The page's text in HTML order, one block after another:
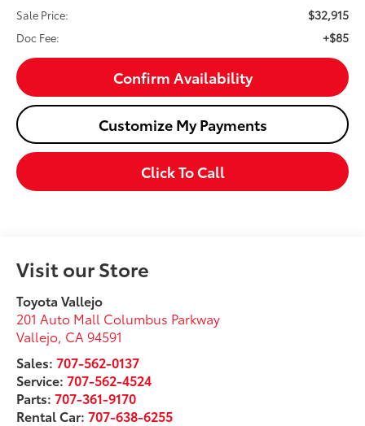
Sale Price:
$32,915
Doc Fee: +$85
Confirm Availability
Customize My Payments
Click To Call
Visit our Store
Toyota Vallejo
201 Auto Mall Columbus Parkway
Vallejo, CA 94591
Sales:707-562-0137
Service:707-562-4524
Parts:707-361-9170
Rental Car:707-638-6255